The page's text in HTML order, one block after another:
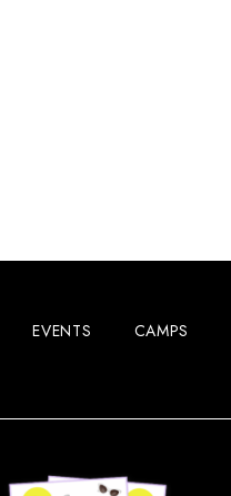
EVENTS CAMPS